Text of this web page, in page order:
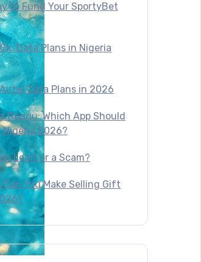
to Fund Your SportyBet
Data Plans in Nigeria
Data Plans in 2026
Roqqu: Which App Should
Nigeria 2026?
Legit or a Scam?
Can You Make Selling Gift